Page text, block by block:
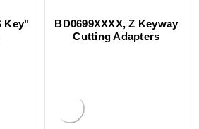
Key"
BD0699XXXX, Z Keyway
Cutting Adapters